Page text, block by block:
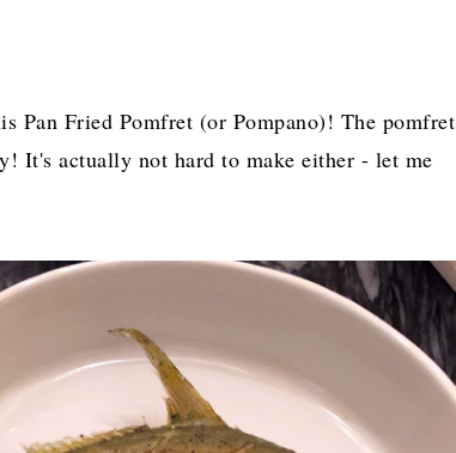
Pan Fried Pomfret (or Pompano)! The pomfret
It's actually not hard to make either - let me